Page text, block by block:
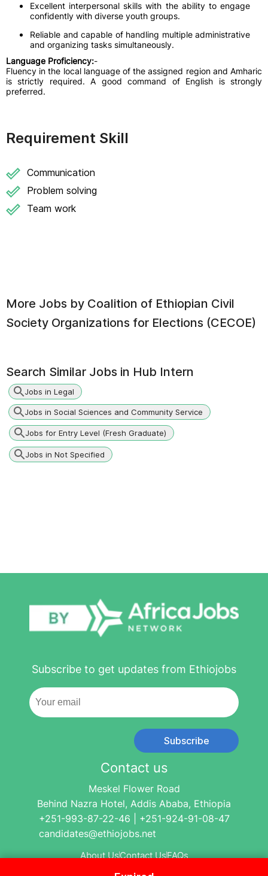
Excellent interpersonal skills with the ability to engage
confidently with diverse youth groups.
Reliable and capable of handling multiple administrative
and organizing tasks simultaneously.
Language Proficiency:-
Fluency in the local language of the assigned region and Amharic
is strictly required. A good command of English is strongly
preferred.
Requirement Skill
Communication
Problem solving
Team work
More Jobs by Coalition of Ethiopian Civil
Society Organizations for Elections (CECOE)
Search Similar Jobs in Hub Intern
Jobs in Legal
Jobs in Social Sciences and Community Service
Jobs for Entry Level (Fresh Graduate)
Jobs in Not Specified
Subscribe to get updates from Ethiojobs
Subscribe
Contact us
Meskel Flower Road
Behind Nazra Hotel, Addis Ababa, Ethiopia
+251-993-87-22-46 | +251-924-91-08-47
candidates@ethiojobs.net
About UsContact UsFAQs